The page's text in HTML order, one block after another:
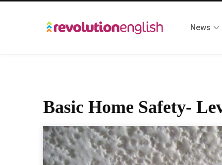
News
Basic Home Safety-